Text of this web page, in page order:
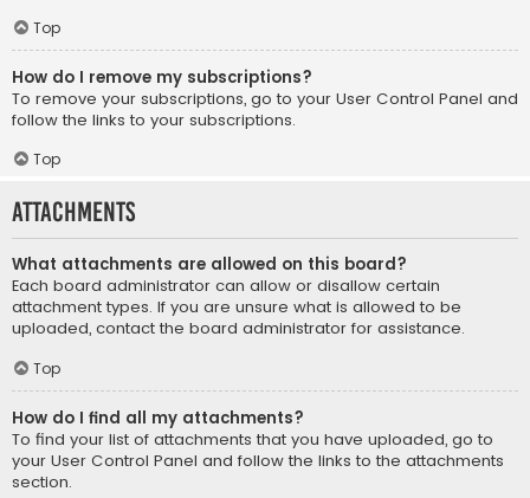
Top
How do I remove my subscriptions?
To remove your subscriptions, go to your User Control Panel and
follow the links to your subscriptions.
Top
Attachments
What attachments are allowed on this board?
Each board administrator can allow or disallow certain
attachment types. If you are unsure what is allowed to be
uploaded, contact the board administrator for assistance.
Top
How do I find all my attachments?
To find your list of attachments that you have uploaded, go to
your User Control Panel and follow the links to the attachments
section.